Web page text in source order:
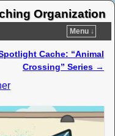
Organization
Menu ↓
Cache: “Animal
Crossing” Series →